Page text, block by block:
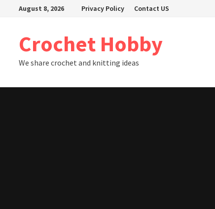
August 8, 2026 Privacy Policy Contact US
Crochet Hobby
We share crochet and knitting ideas